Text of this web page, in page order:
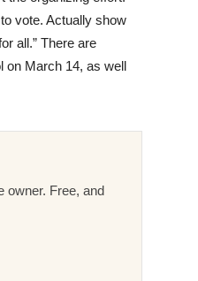
vote. Actually show
all.” There are
on March 14, as well
owner. Free, and